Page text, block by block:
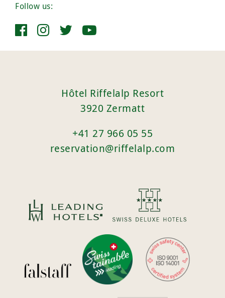
Follow us:
Hôtel Riffelalp Resort
3920 Zermatt
+41 27 966 05 55
reservation@riffelalp.com